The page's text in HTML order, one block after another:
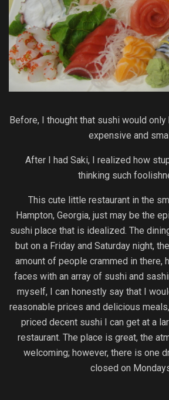
Before, I thought that sushi would
expensive and
After I had Saki, I realized how
thinking such
This cute little restaurant in the
Hampton, Georgia, just may be the
sushi place that is idealized. The
but on a Friday and Saturday night,
amount of people crammed in there,
faces with an array of sushi and
myself, I can honestly say that I
reasonable prices and delicious
priced decent sushi I can get at a
restaurant. The place is great, the
welcoming; however, there is one
closed on